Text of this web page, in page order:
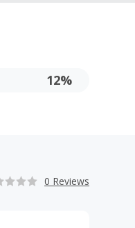
12%
0 Reviews